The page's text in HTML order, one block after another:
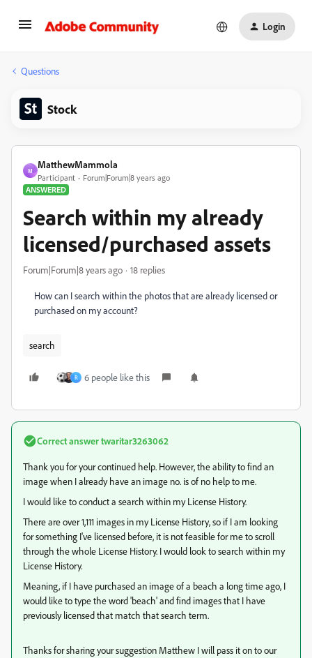
Login
Questions
Stock
M
MatthewMammola
Participant
Forum|Forum|8 years ago
ANSWERED
Search within my already
licensed/purchased assets
Forum|Forum|8 years ago 18 replies
How can I search within the photos that are already licensed or
purchased on my account?
search
R 6 people like this
Correct answertwaritar3263062
Thank you for your continued help. However, the ability to find an
image when I already have an image no. is of no help to me.
I would like to conduct a search within my License History.
There are over 1,111 images in my License History, so if I am looking
for something I've licensed before, it is not feasible for me to scroll
through the whole License History. I would look to search within my
License History.
Meaning, if I have purchased an image of a beach a long time ago, I
would like to type the word 'beach' and find images that I have
previously licensed that match that search term.
Thanks for sharing your suggestion Matthew I will pass it on to our